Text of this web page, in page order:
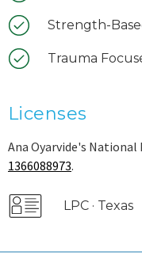
Strength-
Trauma
Licenses
Ana Oyarvide's
1366088973.
LPC · Texas